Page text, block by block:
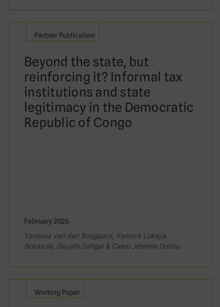
Partner Publication
Beyond the state, but
reinforcing it? Informal tax
institutions and state
legitimacy in the Democratic
Republic of Congo
February 2026
Vanessa van den Boogaard, Yannick Lokaya
Bokasola, Gayatri Sahgal & Caleb Jérémie Dohou
Working Paper